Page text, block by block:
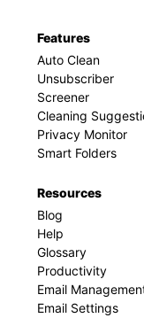
Features
Auto Clean
Unsubscriber
Screener
Cleaning
Privacy Monitor
Smart Folders
Resources
Blog
Help
Glossary
Productivity
Email
Email Settings